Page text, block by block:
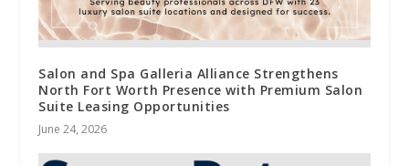
Salon and Spa Galleria Alliance Strengthens
North Fort Worth Presence with Premium Salon
Suite Leasing Opportunities
June 24, 2026